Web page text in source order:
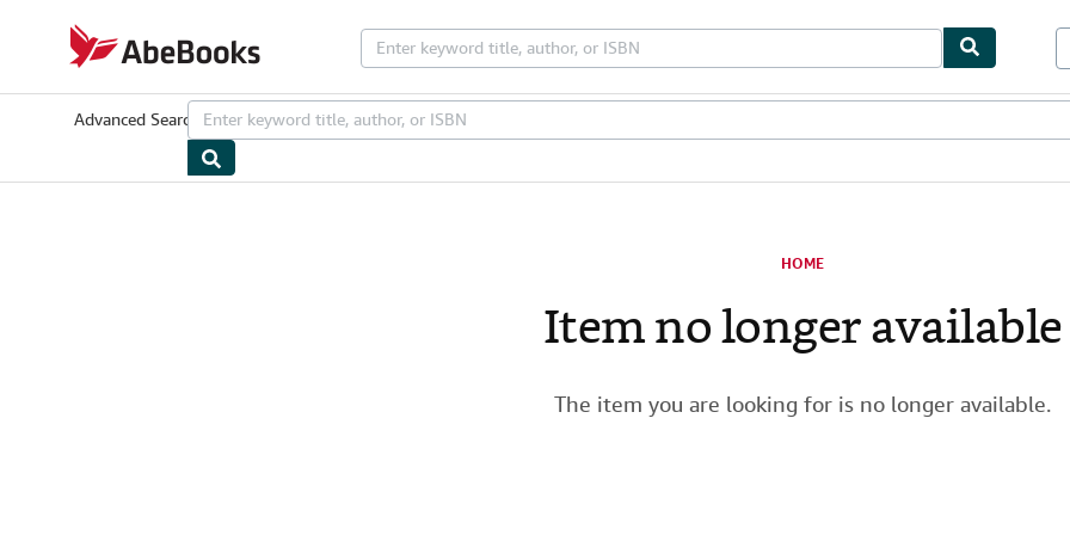
AbeBooks.com
Advanced Search Browse CollectionsRare Books Art & Collectibles
HOME
Item no longer available
The item you are looking for is no longer available.